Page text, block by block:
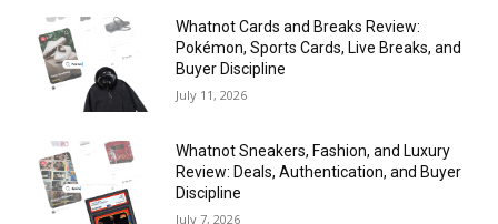
Whatnot Cards and Breaks Review:
Pokémon, Sports Cards, Live Breaks, and
Buyer Discipline
July 11, 2026
Whatnot Sneakers, Fashion, and Luxury
Review: Deals, Authentication, and Buyer
Discipline
July 7, 2026